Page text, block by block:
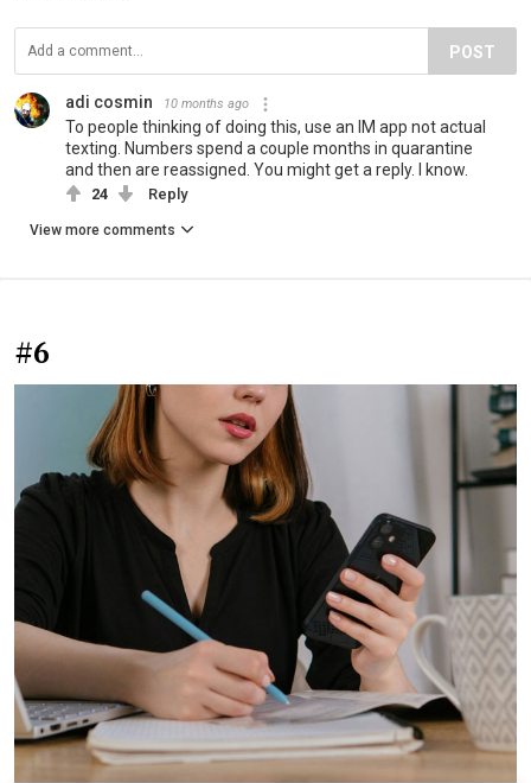
POST
adi cosmin 10 months ago
To people thinking of doing this, use an IM app not actual
texting. Numbers spend a couple months in quarantine
and then are reassigned. You might get a reply. I know.
24 Reply
View more comments
#6